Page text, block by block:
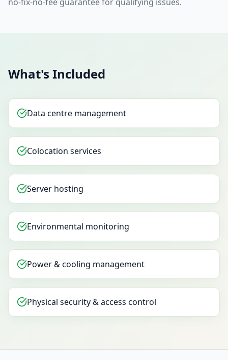
What's Included
Data centre management
Colocation services
Server hosting
Environmental monitoring
Power & cooling management
Physical security & access control